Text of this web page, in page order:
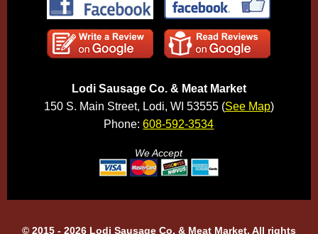
Lodi Sausage Co. & Meat Market
150 S. Main Street, Lodi, WI 53555 (See Map)
Phone:608-592-3534
We Accept
© 2015 - 2026 Lodi Sausage Co. & Meat Market, All rights